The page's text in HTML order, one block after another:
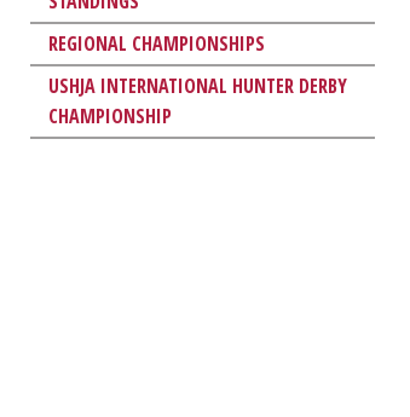
REGIONAL CHAMPIONSHIPS
USHJA INTERNATIONAL HUNTER DERBY
CHAMPIONSHIP